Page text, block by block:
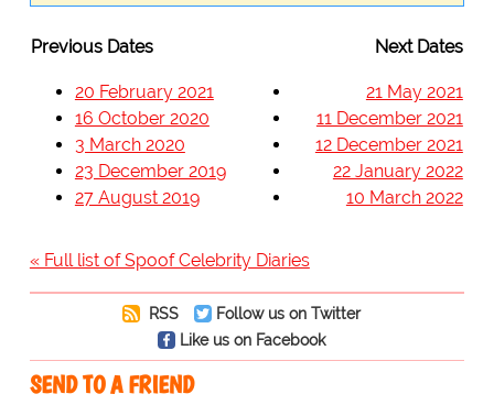
Previous Dates Next Dates
20 February 2021
16 October 2020
3 March 2020
23 December 2019
27 August 2019
21 May 2021
11 December 2021
12 December 2021
22 January 2022
10 March 2022
« Full list of Spoof Celebrity Diaries
RSS
Follow us on Twitter
Like us on Facebook
SEND TO A FRIEND